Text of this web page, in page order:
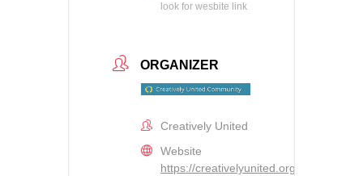
look for wesbite link
ORGANIZER
Creatively United
Website
https://creativelyunited.org